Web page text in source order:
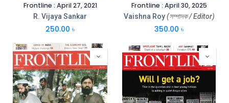
Frontline : April 27, 2021
R. Vijaya Sankar
250.00 ৳
Frontline : April 30, 2025
Vaishna Roy (সম্পাদক / Editor)
350.00 ৳